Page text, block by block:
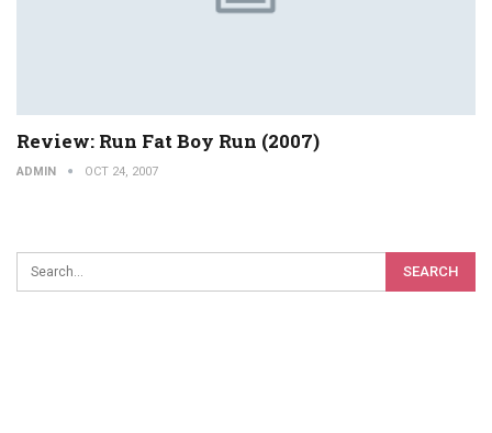
Review: Run Fat Boy Run (2007)
ADMIN OCT 24, 2007